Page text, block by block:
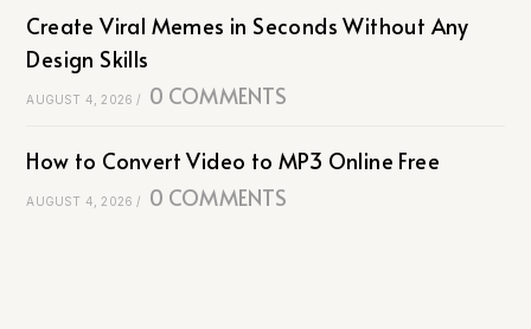
Create Viral Memes in Seconds Without Any
Design Skills
AUGUST 4, 2026 / 0 COMMENTS
How to Convert Video to MP3 Online Free
AUGUST 4, 2026 / 0 COMMENTS